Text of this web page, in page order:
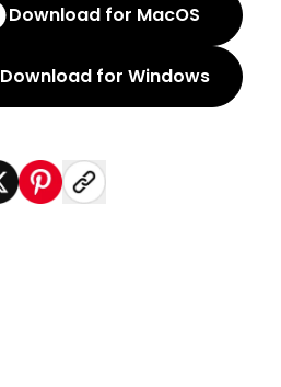
Download for MacOS
Download for Windows